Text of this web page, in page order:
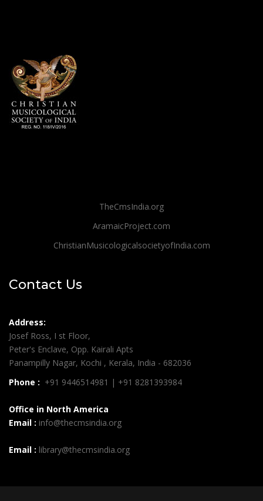
TheCmsIndia.org
AramaicProject.com
ChristianMusicologicalsocietyofIndia.com
Contact Us
Address:
Josef Ross, I st Floor,
Peter's Enclave, Opp. Kairali Apts
Panampilly Nagar, Kochi , Kerala, India - 682036
Phone : +91 9446514981 | +91 8281393984
Office in North America
Email : info@thecmsindia.org
Email : library@thecmsindia.org